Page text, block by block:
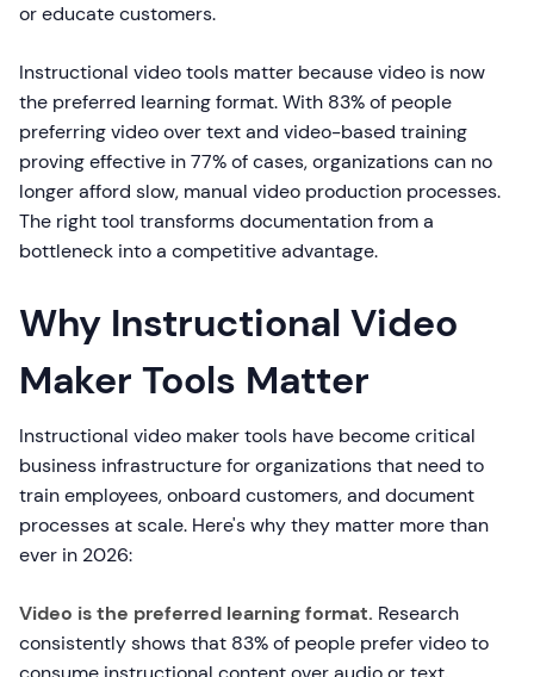
or educate customers.
Instructional video tools matter because video is now
the preferred learning format. With 83% of people
preferring video over text and video-based training
proving effective in 77% of cases, organizations can no
longer afford slow, manual video production processes.
The right tool transforms documentation from a
bottleneck into a competitive advantage.
Why Instructional Video
Maker Tools Matter
Instructional video maker tools have become critical
business infrastructure for organizations that need to
train employees, onboard customers, and document
processes at scale. Here's why they matter more than
ever in 2026:
Video is the preferred learning format. Research
consistently shows that 83% of people prefer video to